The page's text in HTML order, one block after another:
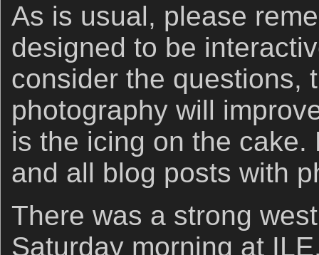
As is usual, please
designed to be
consider the questions,
photography will
is the icing on the
and all blog posts with
There was a strong
Saturday morning at